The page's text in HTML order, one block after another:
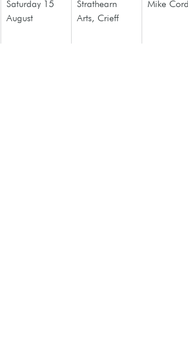
Saturday 15
August
Strathearn
Arts, Crieff
Mike